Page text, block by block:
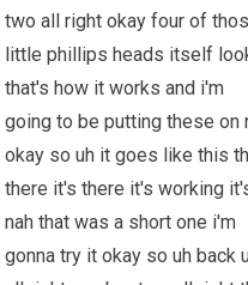
two all right okay four of
little phillips heads itself
that's how it works and i'm
going to be putting these on
okay so uh it goes like this
there it's there it's working
nah that was a short one i'm
gonna try it okay so uh back